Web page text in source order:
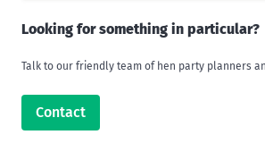
Looking for something in particular?
Talk to our friendly team of hen party planners
Contact